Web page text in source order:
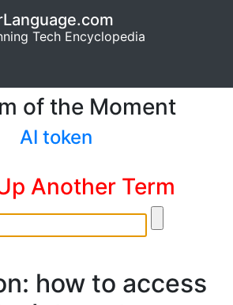
Tech Encyclopedia
of the Moment
AI token
Another Term
how to access